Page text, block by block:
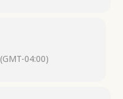
(GMT-04:00)